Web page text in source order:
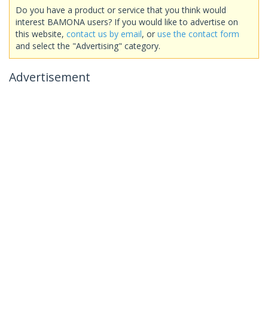
Do you have a product or service that you think would
interest BAMONA users? If you would like to advertise on
this website, contact us by email, or use the contact form
and select the "Advertising" category.
Advertisement